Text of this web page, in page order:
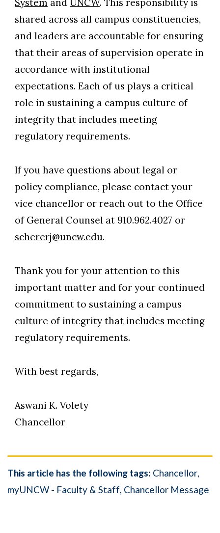
System and UNCW. This responsibility is
shared across all campus constituencies,
and leaders are accountable for ensuring
that their areas of supervision operate in
accordance with institutional
expectations. Each of us plays a critical
role in sustaining a campus culture of
integrity that includes meeting
regulatory requirements.
If you have questions about legal or
policy compliance, please contact your
vice chancellor or reach out to the Office
of General Counsel at 910.962.4027 or
schererj@uncw.edu.
Thank you for your attention to this
important matter and for your continued
commitment to sustaining a campus
culture of integrity that includes meeting
regulatory requirements.
With best regards,
Aswani K. Volety
Chancellor
This article has the following tags: Chancellor
myUNCW - Faculty & Staff Chancellor Message